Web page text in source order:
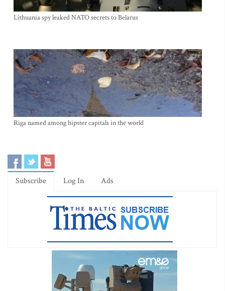
Lithuania spy leaked NATO secrets to Belarus
Riga named among hipster capitals in the world
Subscribe Log In Ads